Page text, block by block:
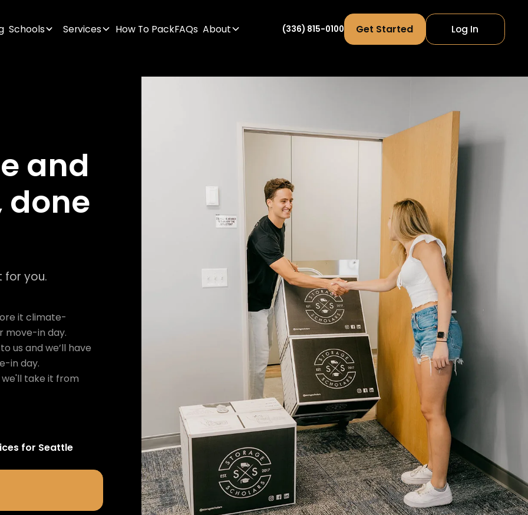
Schools Services How To PackFAQs About (336) 815-0100 Get Started Log In
and
done
for you.
it climate-
move-in day.
us and we’ll have
in day.
take it from
for Seattle